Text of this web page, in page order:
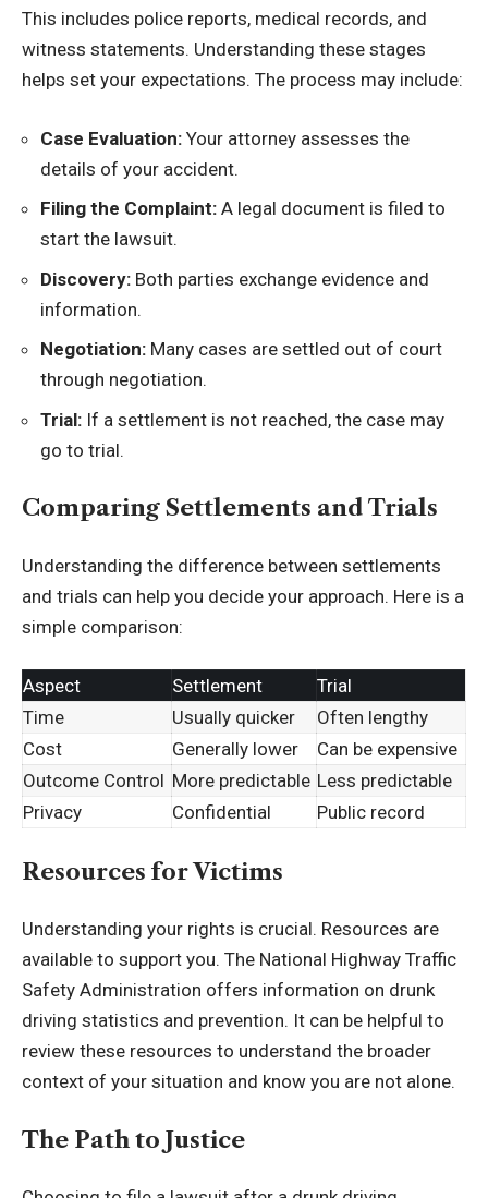
This includes police reports, medical records, and
witness statements. Understanding these stages
helps set your expectations. The process may include:
Case Evaluation: Your attorney assesses the
details of your accident.
Filing the Complaint: A legal document is filed to
start the lawsuit.
Discovery: Both parties exchange evidence and
information.
Negotiation: Many cases are settled out of court
through negotiation.
Trial: If a settlement is not reached, the case may
go to trial.
Comparing Settlements and Trials
Understanding the difference between settlements
and trials can help you decide your approach. Here is a
simple comparison:
Aspect Settlement
Trial
Time
Usually quicker
Often lengthy
Cost
Generally lower
Can be expensive
Outcome Control More predictable Less predictable
Privacy
Confidential Public record
Resources for Victims
Understanding your rights is crucial. Resources are
available to support you. The National Highway Traffic
Safety Administration offers information on drunk
driving statistics and prevention. It can be helpful to
review these resources to understand the broader
context of your situation and know you are not alone.
The Path to Justice